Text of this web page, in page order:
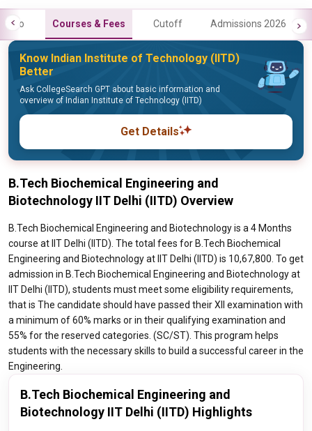
Info Courses & Fees Cutoff Admissions 2026
Know Indian Institute of Technology (IITD)
Better
Ask CollegeSearch GPT about basic information and
overview of Indian Institute of Technology (IITD)
Get Details
B.Tech Biochemical Engineering and
Biotechnology IIT Delhi (IITD) Overview
B.Tech Biochemical Engineering and Biotechnology is a 4 Months
course at IIT Delhi (IITD). The total fees for B.Tech Biochemical
Engineering and Biotechnology at IIT Delhi (IITD) is 10,67,800. To get
admission in B.Tech Biochemical Engineering and Biotechnology at
IIT Delhi (IITD), students must meet some eligibility requirements,
that is The candidate should have passed their XII examination with
a minimum of 60% marks or in their qualifying examination and
55% for the reserved categories. (SC/ST). This program helps
students with the necessary skills to build a successful career in the
Engineering.
B.Tech Biochemical Engineering and
Biotechnology IIT Delhi (IITD) Highlights